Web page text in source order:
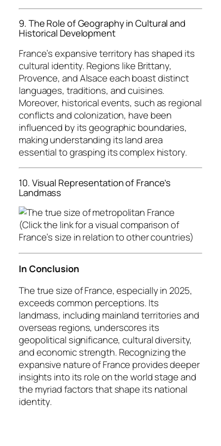
9. The Role of Geography in Cultural and
Historical Development
France’s expansive territory has shaped its
cultural identity. Regions like Brittany,
Provence, and Alsace each boast distinct
languages, traditions, and cuisines.
Moreover, historical events, such as regional
conflicts and colonization, have been
influenced by its geographic boundaries,
making understanding its land area
essential to grasping its complex history.
10. Visual Representation of France’s
Landmass
(Click the link for a visual comparison of
France’s size in relation to other countries)
In Conclusion
The true size of France, especially in 2025,
exceeds common perceptions. Its
landmass, including mainland territories and
overseas regions, underscores its
geopolitical significance, cultural diversity,
and economic strength. Recognizing the
expansive nature of France provides deeper
insights into its role on the world stage and
the myriad factors that shape its national
identity.